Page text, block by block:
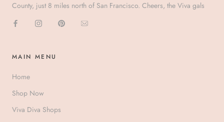
County, just 8 miles north of San Francisco. Cheers, the Viva gals
MAIN MENU
Home
Shop Now
Viva Diva Shops